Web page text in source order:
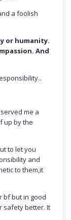
a foolish
or humanity.
And
me a
up by the
to let you
and
to them,it
bf but in good
safety better. It